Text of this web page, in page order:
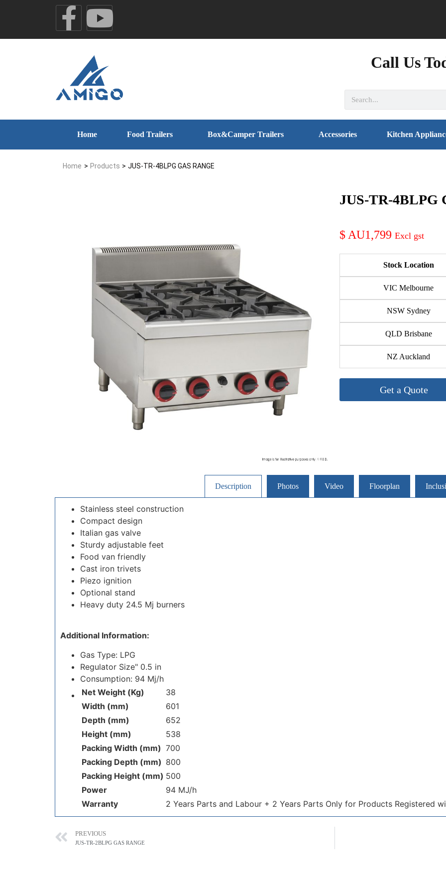
Call Us
Home Food Trailers Box&Camper Trailers Accessories Kitchen
Home > Products > JUS-TR-4BLPG GAS RANGE
JUS-TR-4BLPG
AU1,799
Stock Location
VIC Melbourne
NSW Sydney
QLD Brisbane
NZ Auckland
Get a Quote
Description Photos Video Floorplan
Stainless steel construction
Compact design
Italian gas valve
Sturdy adjustable feet
Food van friendly
Cast iron trivets
Piezo ignition
Optional stand
Heavy duty 24.5 Mj burners
Additional Information:
Gas Type: LPG
Regulator Size" 0.5 in
Consumption: 94 Mj/h
Net Weight (Kg)
38
Width (mm)
601
Depth (mm)
652
Height (mm)
538
Packing Width (mm) 700
Packing Depth (mm) 800
Packing Height (mm) 500
Power
94 MJ/h
Warranty
2 Years Parts and Labour + 2 Years Parts Only for Products Registered
PREVIOUS
JUS-TR-2BLPG GAS RANGE